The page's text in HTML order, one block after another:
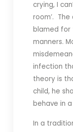
crying, I
room’.
blamed for
manners.
infection
theory is
child, he
behave in
In a